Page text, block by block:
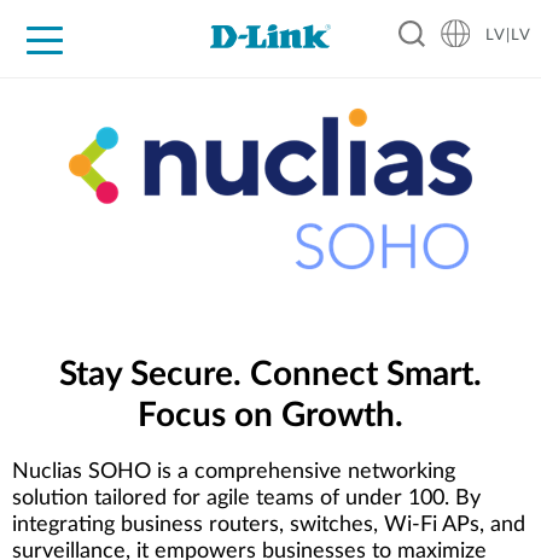
LV|LV
Stay Secure. Connect Smart.
Focus on Growth.
Nuclias SOHO is a comprehensive networking
solution tailored for agile teams of under 100. By
integrating business routers, switches, Wi-Fi APs, and
surveillance, it empowers businesses to maximize